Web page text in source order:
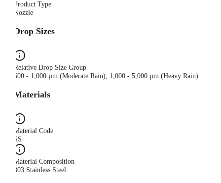
Product Type
Nozzle
Drop Sizes
Relative Drop Size Group
500 - 1,000 µm (Moderate Rain), 1,000 - 5,000 µm (Heavy Rain)
Materials
Material Code
SS
Material Composition
303 Stainless Steel